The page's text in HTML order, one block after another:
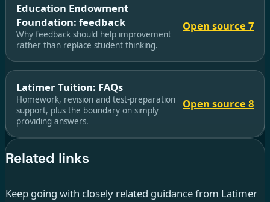
Education Endowment
Foundation: feedback
Why feedback should help improvement
rather than replace student thinking.
Open source 7
Latimer Tuition: FAQs
Homework, revision and test-preparation
support, plus the boundary on simply
providing answers.
Open source 8
Related links
Keep going with closely related guidance from Latimer